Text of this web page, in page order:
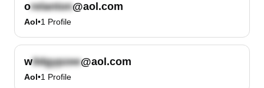
o @aol.com
Aol•1 Profile
w @aol.com
Aol•1 Profile